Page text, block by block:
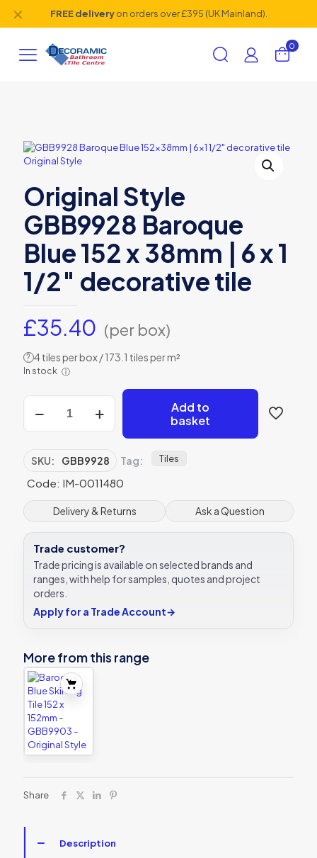
FREE deliveryon orders over £395 (UK Mainland).
✕
0
Original Style
GBB9928 Baroque
Blue 152 x 38mm | 6 x 1
1/2″ decorative tile
£35.40 (per box)
? 4 tiles per box / 173.1 tiles per m²
In stock ⓘ
Style
GBB9928
Blue
152
x
|
x
1/2"
decorative
tile
Add to
basket
SKU: GBB9928 Tag: Tiles
Code: IM-0011480
Delivery & Returns Ask a Question
Trade customer?
Trade pricing is available on selected brands and
ranges, with help for samples, quotes and project
orders.
Apply for a Trade Account→
More from this range
Share
Description